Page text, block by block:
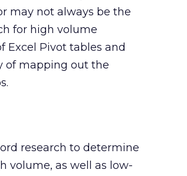
may not always be the
for high volume
Excel Pivot tables and
of mapping out the
research to determine
volume, as well as low-